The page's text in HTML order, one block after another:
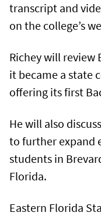
transcript and
on the college’s
Richey will review
it became a state
offering its first
He will also
to further expand
students in
Florida.
Eastern Florida